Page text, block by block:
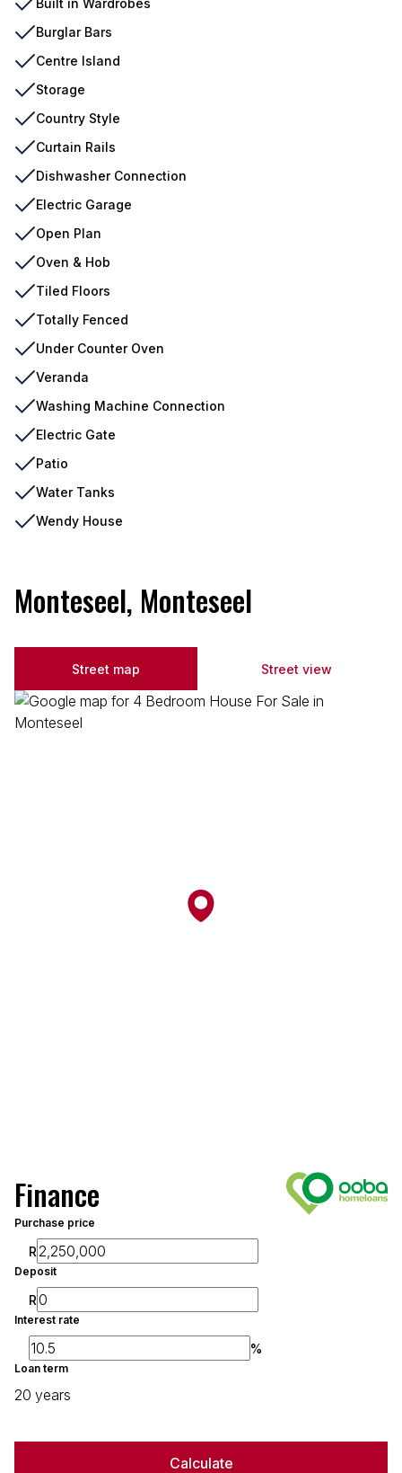
Burglar Bars
Centre Island
Storage
Country Style
Curtain Rails
Dishwasher Connection
Electric Garage
Open Plan
Oven & Hob
Tiled Floors
Totally Fenced
Under Counter Oven
Veranda
Washing Machine Connection
Electric Gate
Patio
Water Tanks
Wendy House
Monteseel, Monteseel
Street map Street view
Finance
Purchase price
R
Deposit
R
Interest rate
%
Loan term
20 years
Calculate